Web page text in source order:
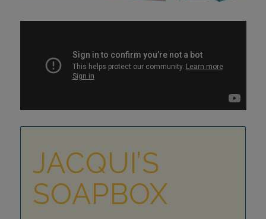
JACQUI’S
SOAPBOX